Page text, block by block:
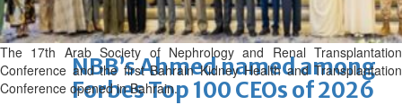
Bahrain
Middle East World
Bahrain Business
NBB’s Ahmed named among
Forbes Top 100 CEOs of 2026
The 17th Arab Society of Nephrology and Renal Transplantation
Conference and the first Bahrain Kidney Health and Transplantation
Conference opened in Bahrain.